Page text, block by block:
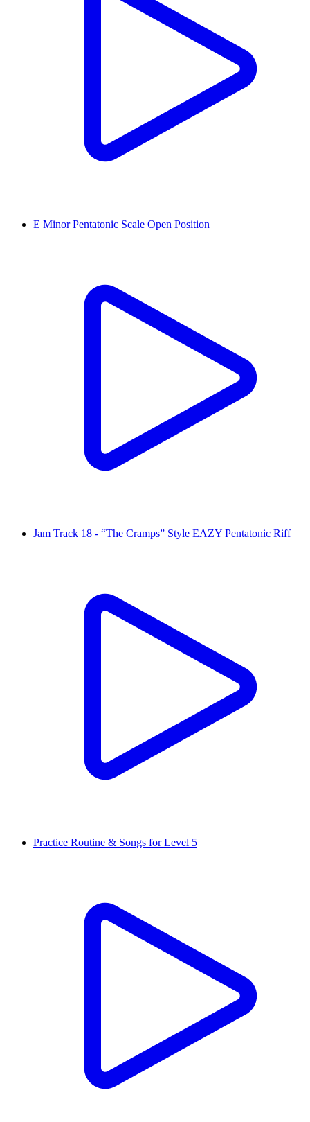
E Minor Pentatonic Scale Open Position
Jam Track 18 - “The Cramps” Style EAZY Pentatonic Riff
Practice Routine & Songs for Level 5